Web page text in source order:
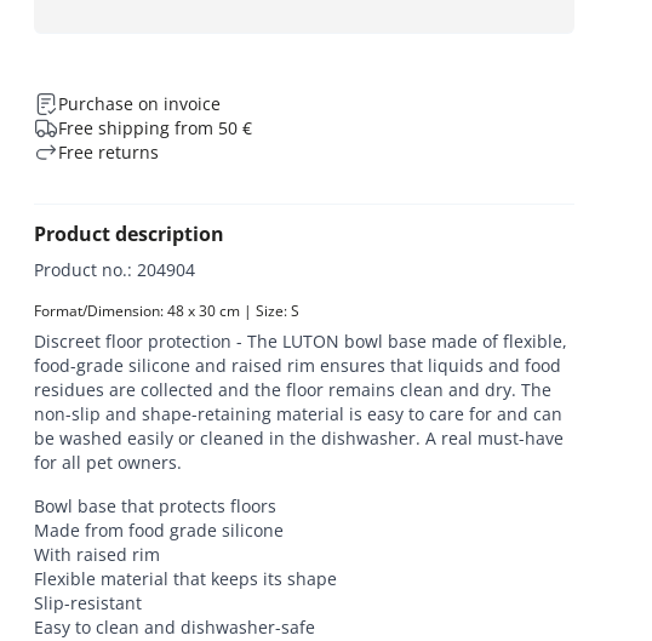
Purchase on invoice
Free shipping from 50 €
Free returns
Product description
Product no.: 204904
Format/Dimension: 48 x 30 cm | Size: S
Discreet floor protection - The LUTON bowl base made of flexible,
food-grade silicone and raised rim ensures that liquids and food
residues are collected and the floor remains clean and dry. The
non-slip and shape-retaining material is easy to care for and can
be washed easily or cleaned in the dishwasher. A real must-have
for all pet owners.
Bowl base that protects floors
Made from food grade silicone
With raised rim
Flexible material that keeps its shape
Slip-resistant
Easy to clean and dishwasher-safe